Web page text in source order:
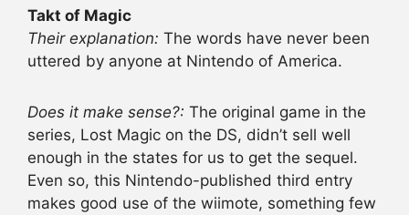
Takt of Magic
Their explanation: The words have never been
uttered by anyone at Nintendo of America.
Does it make sense?: The original game in the
series, Lost Magic on the DS, didn’t sell well
enough in the states for us to get the sequel.
Even so, this Nintendo-published third entry
makes good use of the wiimote, something few